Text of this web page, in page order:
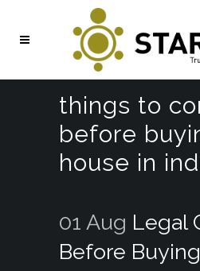
things to
before
house in
01 Aug Legal
Before